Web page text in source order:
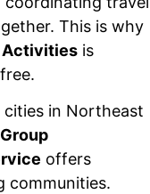
This is why
Activities is
in Northeast
offers
communities.